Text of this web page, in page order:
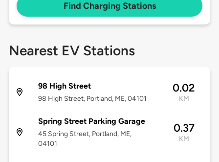
Find Charging Stations
Nearest EV Stations
98 High Street
98 High Street, Portland, ME, 04101
0.02
KM
Spring Street Parking Garage
45 Spring Street, Portland, ME,
04101
0.37
KM